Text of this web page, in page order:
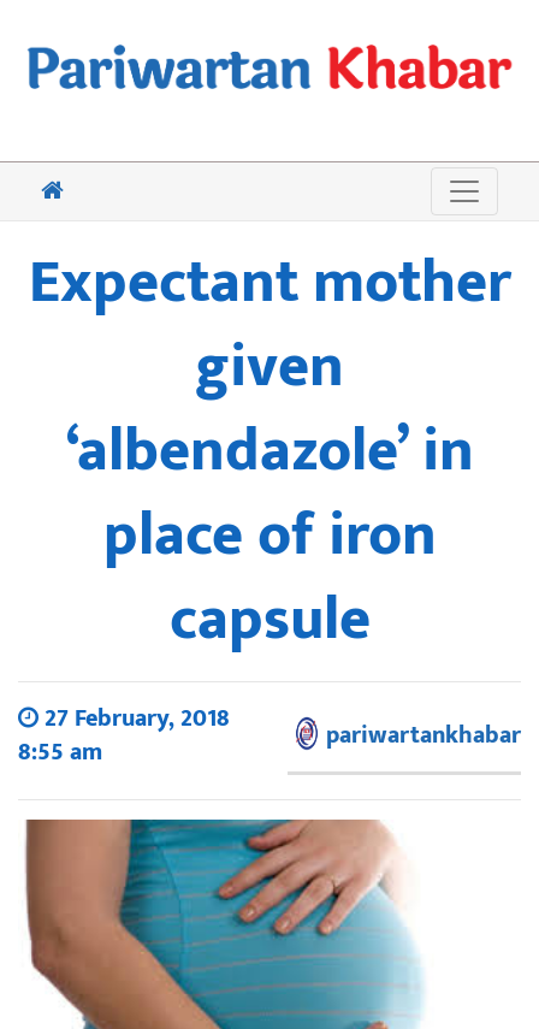
Expectant mother
given
‘albendazole’ in
place of iron
capsule
27 February, 2018
8:55 am
pariwartankhabar